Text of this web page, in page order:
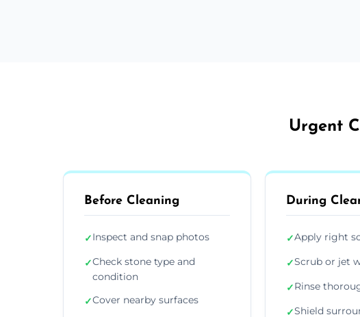
Urgent
Before Cleaning
✓Inspect and snap photos
✓Check stone type and
condition
✓Cover nearby surfaces
During
✓Apply right
✓Scrub or jet
✓Rinse
✓Shield